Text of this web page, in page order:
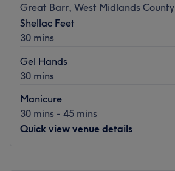
Great Barr, West Midlands County
Shellac Feet
30 mins
Gel Hands
30 mins
Manicure
30 mins - 45 mins
Quick view venue details